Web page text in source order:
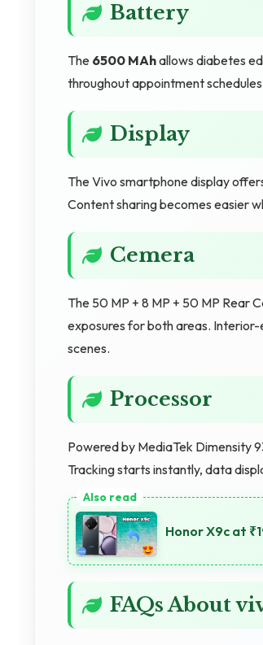
Battery
The 6500 MAhallows diabetes
throughout appointment
Display
The Vivo smartphone display
Content sharing becomes easier
Cemera
The 50 MP + 8 MP + 50 MP Rear
exposures for both areas.
scenes.
Processor
Powered by MediaTek Dimensity
Tracking starts instantly, data
Honor X9c at
FAQs About